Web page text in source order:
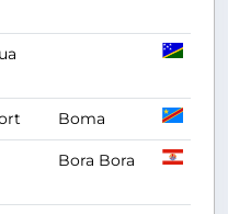
Boma
Bora Bora